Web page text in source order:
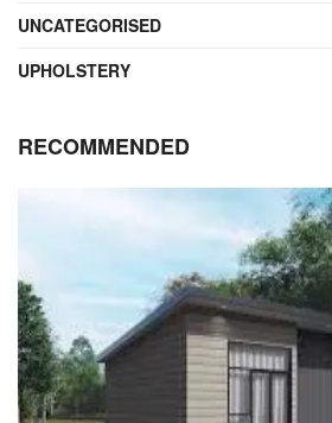
UNCATEGORISED
UPHOLSTERY
RECOMMENDED